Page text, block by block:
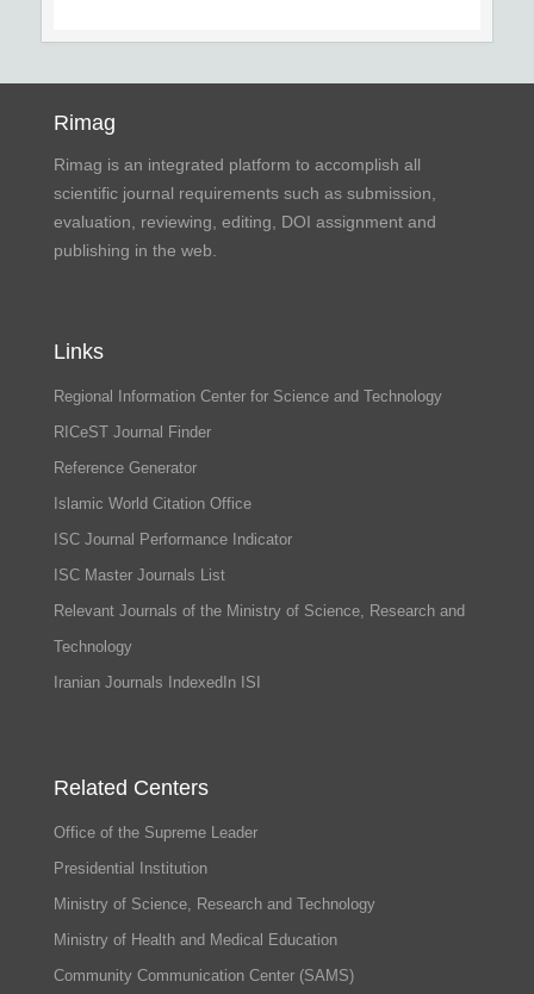
Rimag
Rimag is an integrated platform to accomplish all
scientific journal requirements such as submission,
evaluation, reviewing, editing, DOI assignment and
publishing in the web.
Links
Regional Information Center for Science and Technology
RICeST Journal Finder
Reference Generator
Islamic World Citation Office
ISC Journal Performance Indicator
ISC Master Journals List
Relevant Journals of the Ministry of Science, Research and
Technology
Iranian Journals IndexedIn ISI
Related Centers
Office of the Supreme Leader
Presidential Institution
Ministry of Science, Research and Technology
Ministry of Health and Medical Education
Community Communication Center (SAMS)